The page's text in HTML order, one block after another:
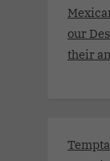
our
their